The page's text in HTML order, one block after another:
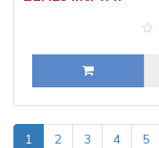
1 2 3 4 5